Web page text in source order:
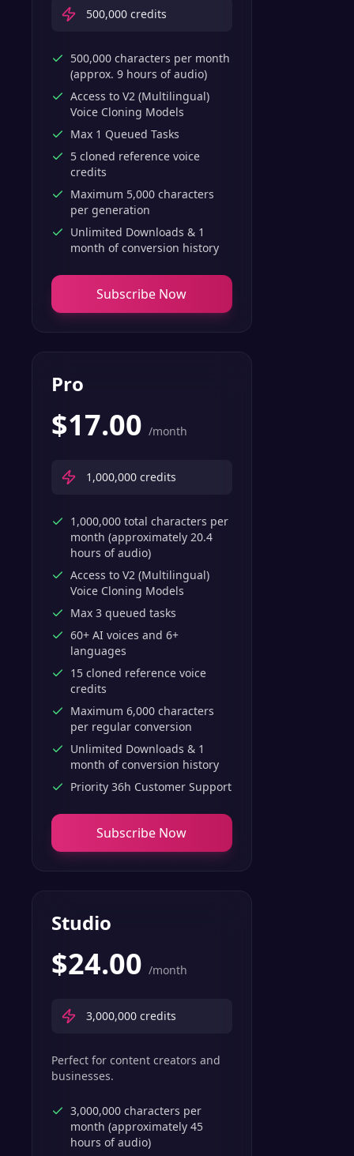
500,000 credits
500,000 characters per month
(approx. 9 hours of audio)
Access to V2 (Multilingual)
Voice Cloning Models
Max 1 Queued Tasks
5 cloned reference voice
credits
Maximum 5,000 characters
per generation
Unlimited Downloads & 1
month of conversion history
Subscribe Now
Pro
$17.00 /month
1,000,000 credits
1,000,000 total characters per
month (approximately 20.4
hours of audio)
Access to V2 (Multilingual)
Voice Cloning Models
Max 3 queued tasks
60+ AI voices and 6+
languages
15 cloned reference voice
credits
Maximum 6,000 characters
per regular conversion
Unlimited Downloads & 1
month of conversion history
Priority 36h Customer Support
Subscribe Now
Studio
$24.00 /month
3,000,000 credits
Perfect for content creators and
businesses.
3,000,000 characters per
month (approximately 45
hours of audio)